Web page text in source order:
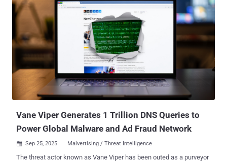
Vane Viper Generates 1 Trillion DNS Queries to
Power Global Malware and Ad Fraud Network
 Sep 25, 2025 Malvertising / Threat Intelligence
The threat actor known as Vane Viper has been outed as a purveyor